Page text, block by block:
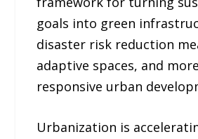
goals into green
disaster risk reduction
adaptive spaces, and
responsive urban
Urbanization is